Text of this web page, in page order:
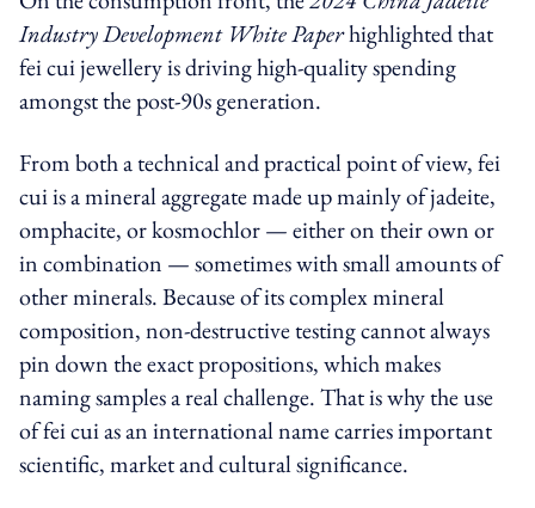
Industry Development White Paperhighlighted that
fei cui jewellery is driving high-quality spending
amongst the post-90s generation.
From both a technical and practical point of view, fei
cui is a mineral aggregate made up mainly of jadeite,
omphacite, or kosmochlor — either on their own or
in combination — sometimes with small amounts of
other minerals. Because of its complex mineral
composition, non-destructive testing cannot always
pin down the exact propositions, which makes
naming samples a real challenge. That is why the use
of fei cui as an international name carries important
scientific, market and cultural significance.